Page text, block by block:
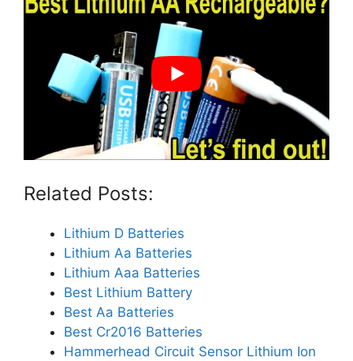
Related Posts:
Lithium D Batteries
Lithium Aa Batteries
Lithium Aaa Batteries
Best Lithium Battery
Best Aa Batteries
Best Cr2016 Batteries
Hammerhead Circuit Sensor Lithium Ion